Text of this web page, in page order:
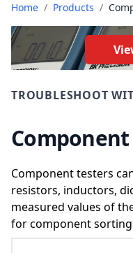
Home / Products /
TROUBLESHOOT
Component
Component testers
resistors, inductors,
measured values of
for component